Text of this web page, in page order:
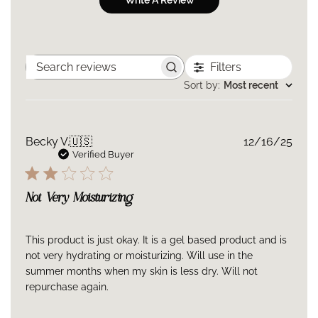
Store at controlled room temperature 15°−25°C (59°
−77°F).
Complex is an advanced ingredient technology that
harnesses zinc, copper, and malonate. It was
specifically designed to promote the three necessary
stages of developing healthy elastin.
fillers known for its superior hydrating capabilities.
Aqua/water/eau, glycerin, butylene glycol, 2,3-butanediol,
triheptanoin, pentylene glycol, coco-caprylate/caprate,
squalane, butyrospermum parkii (shea) butter, cetearyl alcohol,
Search
Filters
Sort by: Most recent
Becky V.🇺🇸
Verified Buyer
Not Very Moisturizing
This product is just okay. It is a gel based product and is
not very hydrating or moisturizing. Will use in the
summer months when my skin is less dry. Will not
repurchase again.
12/16/25